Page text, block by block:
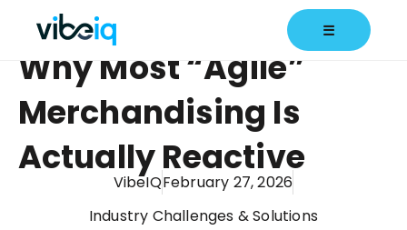
☰
Why Most “Agile”
Merchandising Is
Actually Reactive
VibeIQFebruary 27, 2026
Industry Challenges & Solutions